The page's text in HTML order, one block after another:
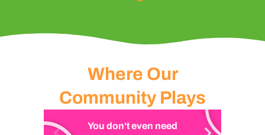
Where Our
Community Plays
You don't even need